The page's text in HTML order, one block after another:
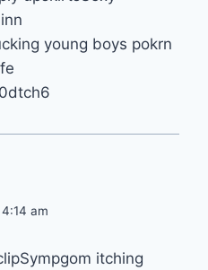
young boys pokrn
am
itching